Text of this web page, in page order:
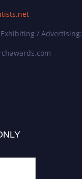
/ Advertising: